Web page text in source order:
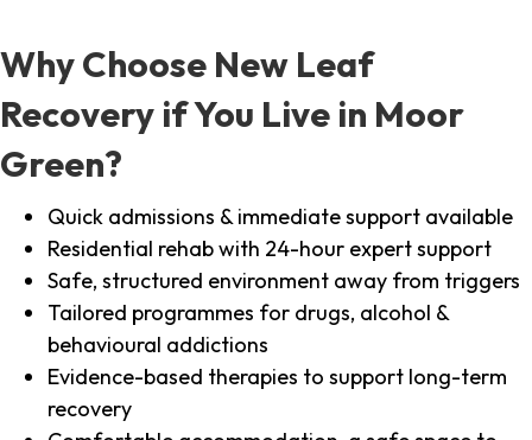
Why Choose New Leaf
Recovery if You Live in Moor
Green?
Quick admissions & immediate support available
Residential rehab with 24-hour expert support
Safe, structured environment away from triggers
Tailored programmes for drugs, alcohol &
behavioural addictions
Evidence-based therapies to support long-term
recovery